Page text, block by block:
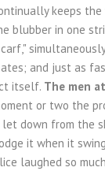
keeps the
blubber in one
and just as
itself. The men
or two the
down from the
it when it
laughed so